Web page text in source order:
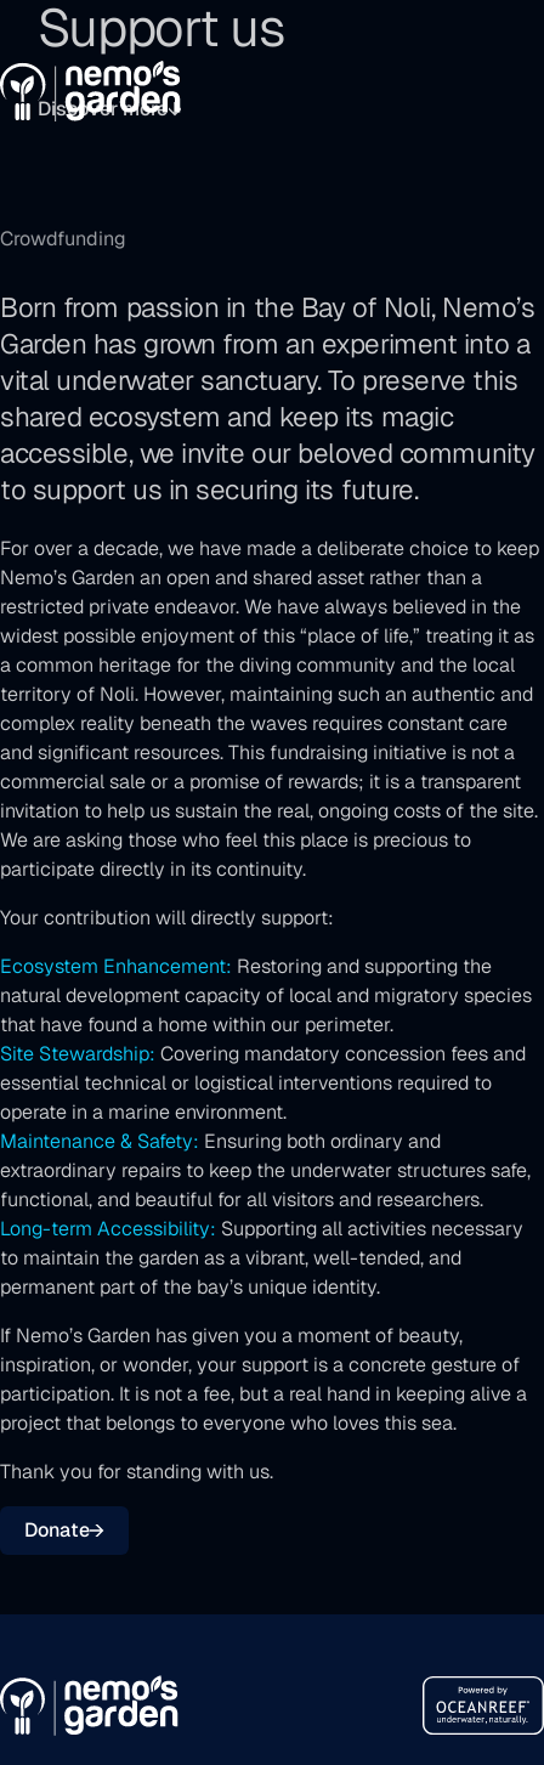
the
main
navigation
the
main
content
the
footer
Support us
Discover more
Crowdfunding
Born from passion in the Bay of Noli, Nemo’s
Garden has grown from an experiment into a
vital underwater sanctuary. To preserve this
shared ecosystem and keep its magic
accessible, we invite our beloved community
to support us in securing its future.
For over a decade, we have made a deliberate choice to keep
Nemo’s Garden an open and shared asset rather than a
restricted private endeavor. We have always believed in the
widest possible enjoyment of this “place of life,” treating it as
a common heritage for the diving community and the local
territory of Noli. However, maintaining such an authentic and
complex reality beneath the waves requires constant care
and significant resources. This fundraising initiative is not a
commercial sale or a promise of rewards; it is a transparent
invitation to help us sustain the real, ongoing costs of the site.
We are asking those who feel this place is precious to
participate directly in its continuity.
Your contribution will directly support:
Ecosystem Enhancement: Restoring and supporting the
natural development capacity of local and migratory species
that have found a home within our perimeter.
Site Stewardship: Covering mandatory concession fees and
essential technical or logistical interventions required to
operate in a marine environment.
Maintenance & Safety: Ensuring both ordinary and
extraordinary repairs to keep the underwater structures safe,
functional, and beautiful for all visitors and researchers.
Long-term Accessibility: Supporting all activities necessary
to maintain the garden as a vibrant, well-tended, and
permanent part of the bay’s unique identity.
If Nemo’s Garden has given you a moment of beauty,
inspiration, or wonder, your support is a concrete gesture of
participation. It is not a fee, but a real hand in keeping alive a
project that belongs to everyone who loves this sea.
Thank you for standing with us.
Donate